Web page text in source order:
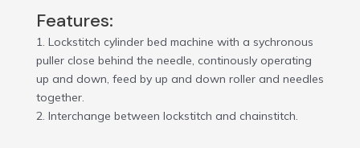
Features:
1. Lockstitch cylinder bed machine with a sychronous
puller close behind the needle, continously operating
up and down, feed by up and down roller and needles
together.
2. Interchange between lockstitch and chainstitch.